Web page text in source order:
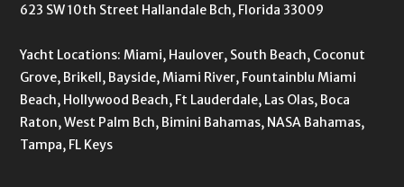
623 SW 10th Street Hallandale Bch, Florida 33009
Yacht Locations: Miami, Haulover, South Beach, Coconut
Grove, Brikell, Bayside, Miami River, Fountainblu Miami
Beach, Hollywood Beach, Ft Lauderdale, Las Olas, Boca
Raton, West Palm Bch, Bimini Bahamas, NASA Bahamas,
Tampa, FL Keys